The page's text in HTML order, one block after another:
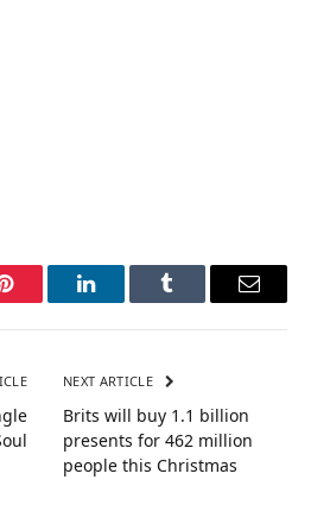
Pinterest LinkedInTumblr Email
NEXT ARTICLE
Brits will buy 1.1 billion
presents for 462 million
people this Christmas